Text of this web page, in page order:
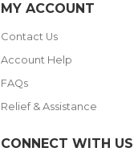
MY ACCOUNT
Contact Us
Account Help
FAQs
Relief & Assistance
CONNECT WITH US